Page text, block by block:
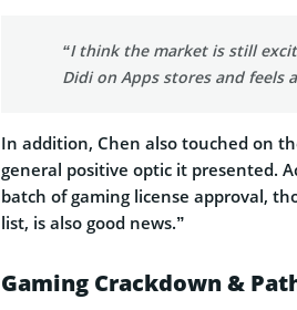
“I think the market is still
Didi on Apps stores and feels
In addition, Chen also touched on
general positive optic it presented.
batch of gaming license approval,
list, is also good news.”
Gaming Crackdown &